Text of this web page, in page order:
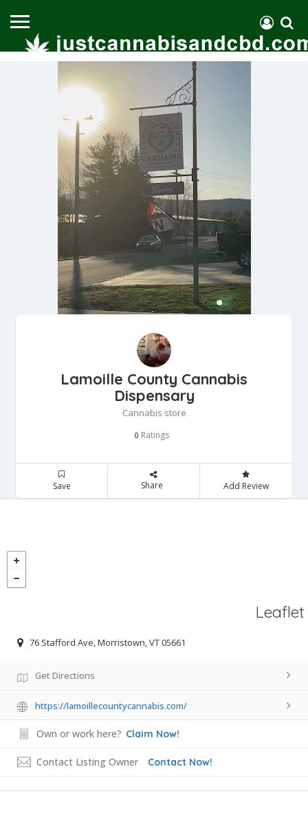
Lamoille County Cannabis
Dispensary
Cannabis store
0 Ratings
Save Share Add Review
Leaflet
76 Stafford Ave, Morristown, VT 05661
Get Directions
https://lamoillecountycannabis.com/
Own or work here? Claim Now!
Contact Listing Owner Contact Now!